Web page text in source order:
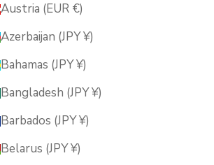
Austria (EUR €)
Azerbaijan (JPY ¥)
Bahamas (JPY ¥)
Bangladesh (JPY ¥)
Barbados (JPY ¥)
Belarus (JPY ¥)